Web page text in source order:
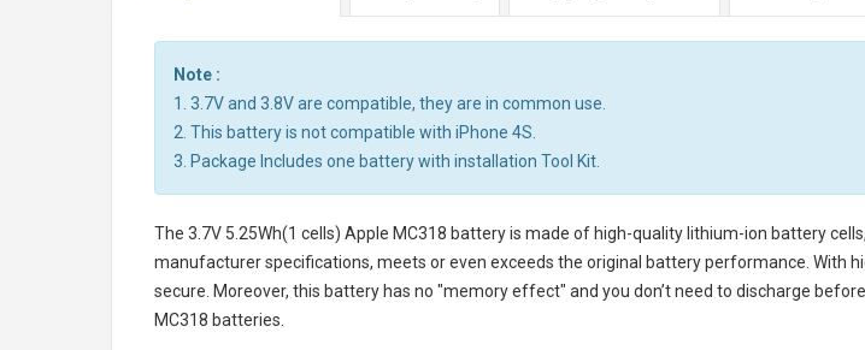
Note :
1. 3.7V and 3.8V are compatible, they are in common use.
2. This battery is not compatible with iPhone 4S.
3. Package Includes one battery with installation Tool Kit.
The 3.7V 5.25Wh(1 cells) Apple MC318 batteryis made of high-quality lithium-ion battery
manufacturer specifications, meets or even exceeds the original battery performance. With
secure. Moreover, this battery has no "memory effect" and you don’t need to discharge
MC318 batteries